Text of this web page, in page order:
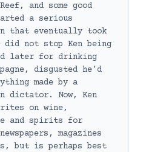
and some good
a serious
that eventually took
not stop Ken being
later for drinking
disgusted he’d
made by a
dictator. Now, Ken
on wine,
and spirits for
magazines
but is perhaps best